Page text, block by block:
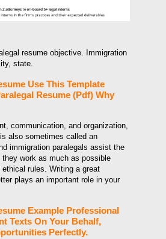
resume objective. Immigration
state.
Use This Template
Resume (Pdf) Why
communication, and organization,
also sometimes called an
immigration paralegals assist the
work as much as possible
rules. Writing a great
plays an important role in your
Example Professional
Texts On Your Behalf,
Perfectly.